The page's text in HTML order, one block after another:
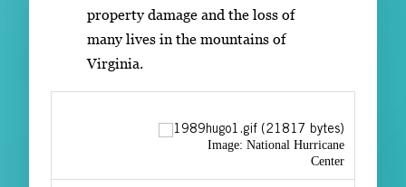
property damage and the loss of
many lives in the mountains of
Virginia.
Image: National Hurricane
Center